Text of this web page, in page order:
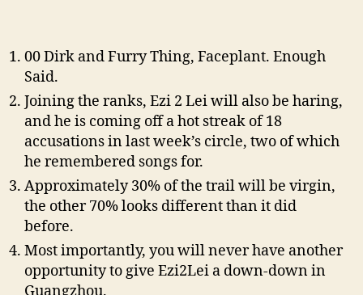
00 Dirk and Furry Thing, Faceplant. Enough
Said.
Joining the ranks, Ezi 2 Lei will also be haring,
and he is coming off a hot streak of 18
accusations in last week’s circle, two of which
he remembered songs for.
Approximately 30% of the trail will be virgin,
the other 70% looks different than it did
before.
Most importantly, you will never have another
opportunity to give Ezi2Lei a down-down in